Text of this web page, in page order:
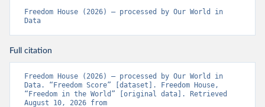
Freedom House (2026) – processed by Our World in
Data
Full citation
Freedom House (2026) – processed by Our World in
Data. “Freedom Score” [dataset]. Freedom House,
“Freedom in the World” [original data]. Retrieved